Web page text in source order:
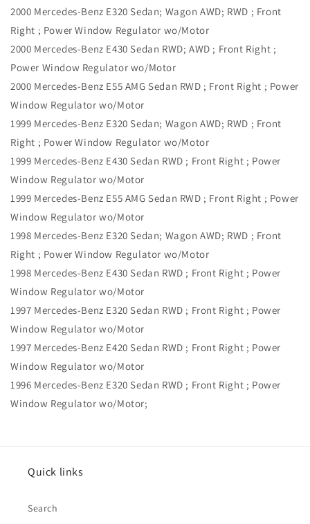
2000 Mercedes-Benz E320 Sedan; Wagon AWD; RWD ; Front
Right ; Power Window Regulator wo/Motor
2000 Mercedes-Benz E430 Sedan RWD; AWD ; Front Right ;
Power Window Regulator wo/Motor
2000 Mercedes-Benz E55 AMG Sedan RWD ; Front Right ; Power
Window Regulator wo/Motor
1999 Mercedes-Benz E320 Sedan; Wagon AWD; RWD ; Front
Right ; Power Window Regulator wo/Motor
1999 Mercedes-Benz E430 Sedan RWD ; Front Right ; Power
Window Regulator wo/Motor
1999 Mercedes-Benz E55 AMG Sedan RWD ; Front Right ; Power
Window Regulator wo/Motor
1998 Mercedes-Benz E320 Sedan; Wagon AWD; RWD ; Front
Right ; Power Window Regulator wo/Motor
1998 Mercedes-Benz E430 Sedan RWD ; Front Right ; Power
Window Regulator wo/Motor
1997 Mercedes-Benz E320 Sedan RWD ; Front Right ; Power
Window Regulator wo/Motor
1997 Mercedes-Benz E420 Sedan RWD ; Front Right ; Power
Window Regulator wo/Motor
1996 Mercedes-Benz E320 Sedan RWD ; Front Right ; Power
Window Regulator wo/Motor;
Quick links
Search